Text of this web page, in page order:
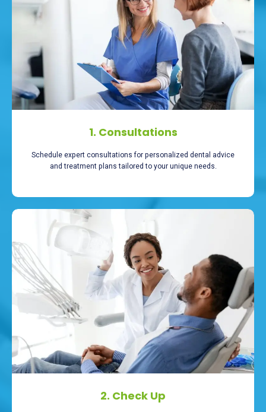
1. Consultations
Schedule expert consultations for personalized dental advice
and treatment plans tailored to your unique needs.
2. Check Up